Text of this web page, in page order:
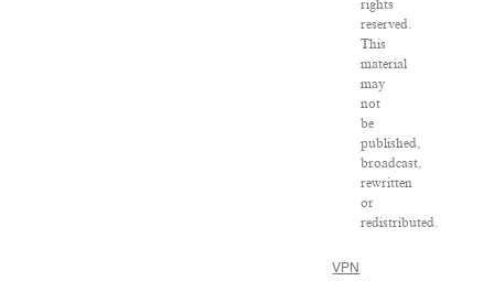
rights
reserved.
This
material
may
not
be
published,
broadcast,
rewritten
or
redistributed.
VPN